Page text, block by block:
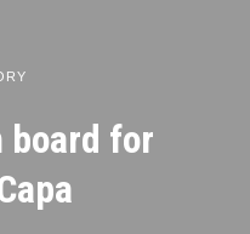
board for